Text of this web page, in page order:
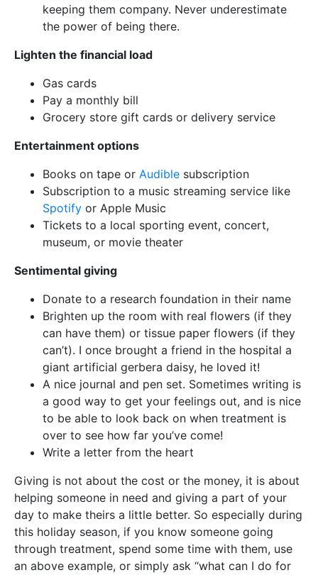
keeping them company. Never underestimate
the power of being there.
Lighten the financial load
Gas cards
Pay a monthly bill
Grocery store gift cards or delivery service
Entertainment options
Books on tape or Audible subscription
Subscription to a music streaming service like
Spotify or Apple Music
Tickets to a local sporting event, concert,
museum, or movie theater
Sentimental giving
Donate to a research foundation in their name
Brighten up the room with real flowers (if they
can have them) or tissue paper flowers (if they
can’t). I once brought a friend in the hospital a
giant artificial gerbera daisy, he loved it!
A nice journal and pen set. Sometimes writing is
a good way to get your feelings out, and is nice
to be able to look back on when treatment is
over to see how far you’ve come!
Write a letter from the heart
Giving is not about the cost or the money, it is about
helping someone in need and giving a part of your
day to make theirs a little better. So especially during
this holiday season, if you know someone going
through treatment, spend some time with them, use
an above example, or simply ask “what can I do for